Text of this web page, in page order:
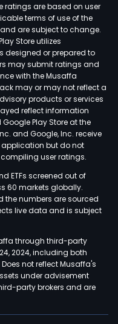
ratings are based on user
terms of use of the
are subject to change.
Store utilizes
designed or prepared to
may submit ratings and
with the Musaffa
may or may not reflect a
products or services
reflect information
Play Store at the
and Google, Inc. receive
but do not
user ratings.
ETFs screened out of
60 markets globally.
the numbers are sourced
live data and is subject
through third-party
2024, including both
not reflect Musaffa's
under advisement
party brokers and are